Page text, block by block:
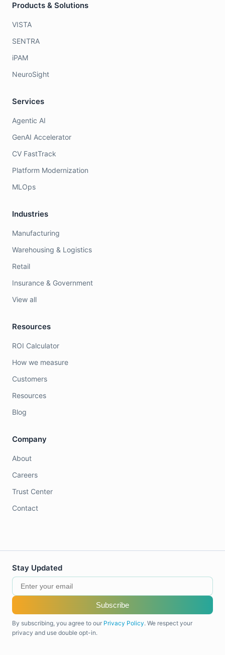
Products & Solutions
VISTA
SENTRA
iPAM
NeuroSight
Services
Agentic AI
GenAI Accelerator
CV FastTrack
Platform Modernization
MLOps
Industries
Manufacturing
Warehousing & Logistics
Retail
Insurance & Government
View all
Resources
ROI Calculator
How we measure
Customers
Resources
Blog
Company
About
Careers
Trust Center
Contact
Stay Updated
Subscribe
By subscribing, you agree to our Privacy Policy. We respect your
privacy and use double opt-in.